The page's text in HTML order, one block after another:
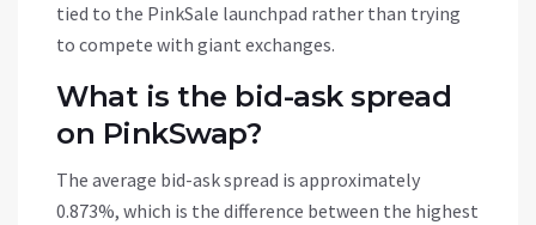
tied to the PinkSale launchpad rather than trying
to compete with giant exchanges.
What is the bid-ask spread
on PinkSwap?
The average bid-ask spread is approximately
0.873%, which is the difference between the highest